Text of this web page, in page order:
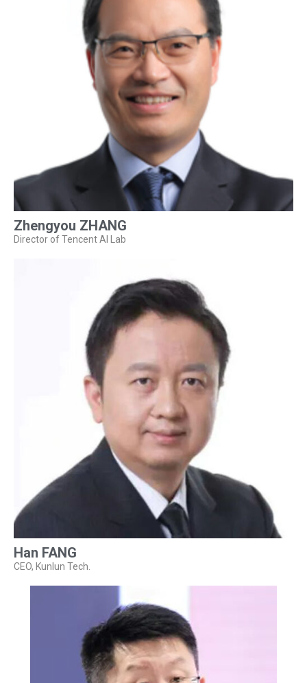
Zhengyou ZHANG
Director of Tencent AI Lab
Han FANG
CEO, Kunlun Tech.